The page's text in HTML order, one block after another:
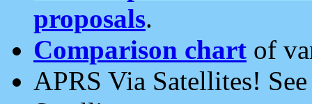
proposals.
Comparison chart of
APRS Via Satellites!